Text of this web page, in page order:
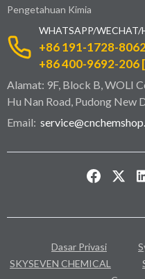
Pengetahuan Kimia
WHATSAPP/WECHAT/
+86 191-1728-
+86 400-9692-206
Alamat: 9F, Block B, WOLI
Hu Nan Road, Pudong New
Email:
Dasar Privasi
SKYSEVEN CHEMICAL